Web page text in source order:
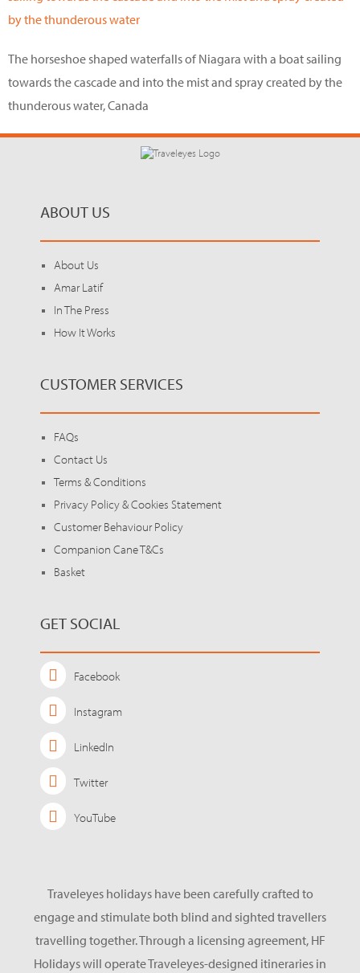
The horseshoe shaped waterfalls of Niagara with a boat sailing
towards the cascade and into the mist and spray created by the
thunderous water, Canada
ABOUT US
About Us
Amar Latif
In The Press
How It Works
CUSTOMER SERVICES
FAQs
Contact Us
Terms & Conditions
Privacy Policy & Cookies Statement
Customer Behaviour Policy
Companion Cane T&Cs
Basket
GET SOCIAL
Facebook
Instagram
LinkedIn
Twitter
YouTube
Traveleyes holidays have been carefully crafted to
engage and stimulate both blind and sighted travellers
travelling together. Through a licensing agreement, HF
Holidays will operate Traveleyes-designed itineraries in